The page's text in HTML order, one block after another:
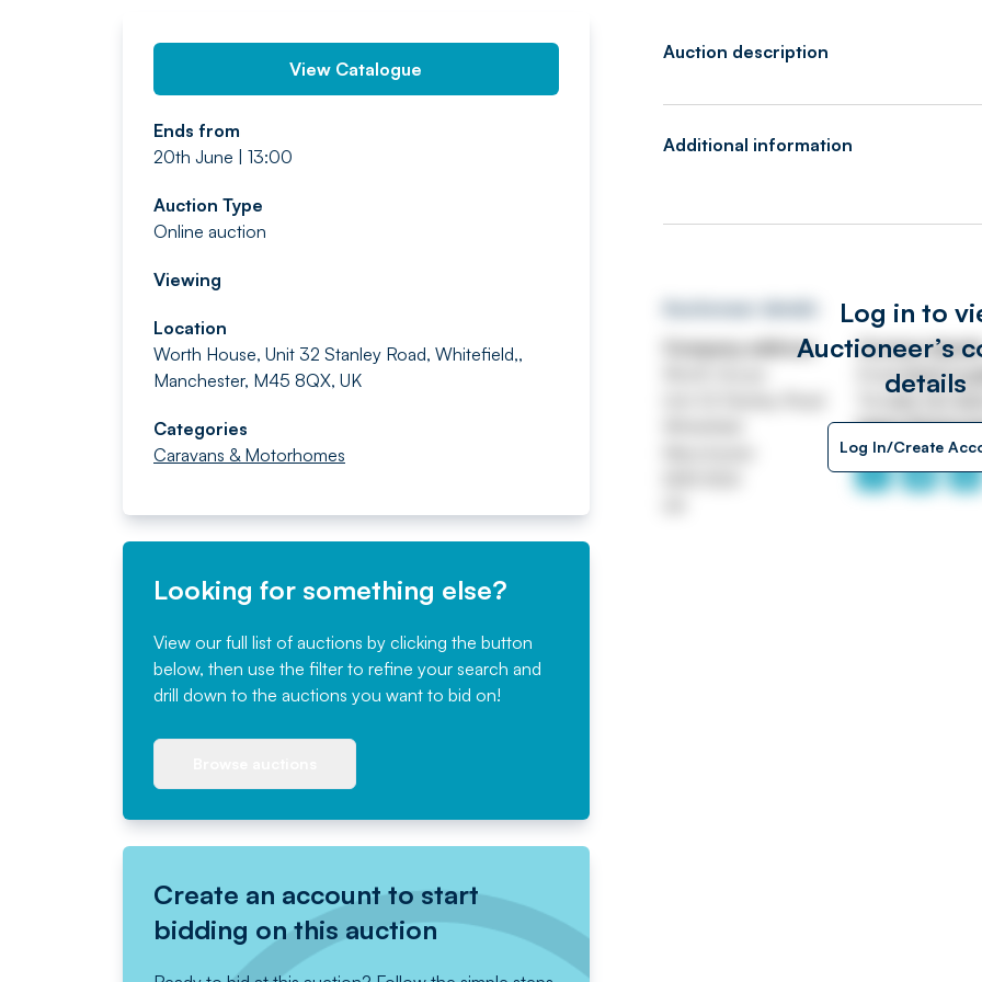
View Catalogue
Ends from
20th June | 13:00
Auction Type
Online auction
Viewing
Location
Worth House, Unit 32 Stanley Road, Whitefield,,
Manchester, M45 8QX, UK
Categories
Caravans & Motorhomes
Looking for something else?
View our full list of auctions by clicking the button
below, then use the filter to refine your search and
drill down to the auctions you want to bid on!
Create an account to start
bidding on this auction
Auction description
Additional information
Log in to
Auctioneer’s
details
Log In/Create
Company address
Contact
Email
https://